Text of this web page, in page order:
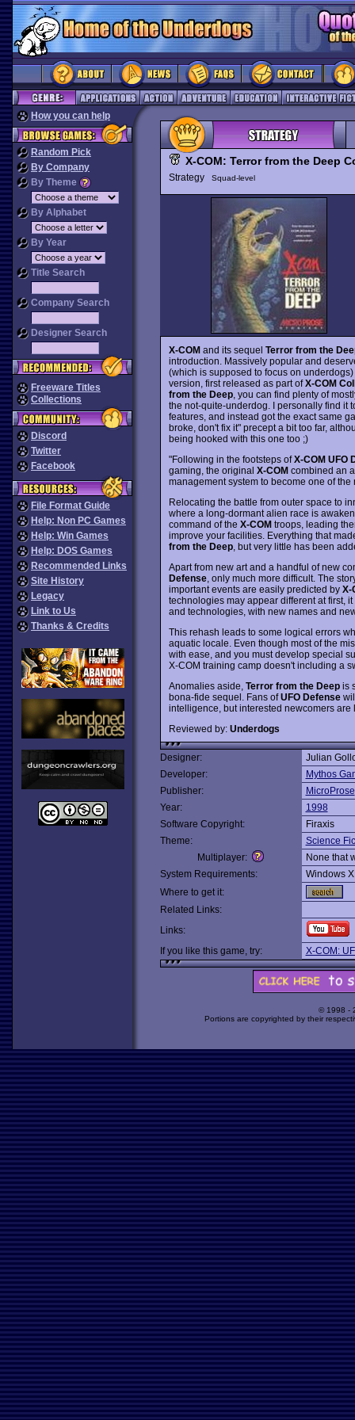
How you can help
Random Pick
By Company
By Theme
By Alphabet
By Year
Title Search
Company Search
Designer Search
Freeware Titles
Collections
Discord
Twitter
Facebook
File Format Guide
Help: Non PC Games
Help: Win Games
Help: DOS Games
Recommended Links
Site History
Legacy
Link to Us
Thanks & Credits
X-COM: Terror from the Deep
Strategy Squad-level
X-COMand its sequel Terror from the
introduction. Massively popular and
(which is supposed to focus on
version, first released as part ofX-COM
from the Deep, you can find plenty of
the not-quite-underdog. I personally find it
features, and instead got the exact same
broke, don't fix it" precept a bit too far,
being hooked with this one too ;)
"Following in the footsteps ofX-COM UFO
gaming, the original X-COMcombined an
management system to become one of
Relocating the battle from outer space to
where a long-dormant alien race is
command of the X-COMtroops, leading
improve your facilities. Everything that
from the Deep, but very little has been
Apart from new art and a handful of new
Defense, only much more difficult. The
important events are easily predicted by X-
technologies may appear different at first,
and technologies, with new names and
This rehash leads to some logical errors
aquatic locale. Even though most of the
with ease, and you must develop special
X-COM training camp doesn't including a
Anomalies aside, Terror from the Deepis
bona-fide sequel. Fans ofUFO Defense
intelligence, but interested newcomers
Reviewed by: Underdogs
Designer:
Julian
Developer:
Mythos
Publisher:
MicroProse
Year:
1998
Software Copyright:
Firaxis
Theme:
Science
Multiplayer:
None that
System Requirements:
Windows
Where to get it:
Related Links:
Links:
If you like this game, try:
X-COM:
© 1998 -
Portions are copyrighted by their